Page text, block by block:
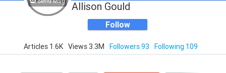
Allison Gould
Follow
Articles 1.6K Views 3.3M Followers 93 Following 109